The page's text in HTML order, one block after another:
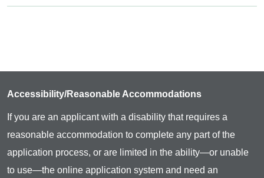
Accessibility/Reasonable Accommodations
If you are an applicant with a disability that requires a
reasonable accommodation to complete any part of the
application process, or are limited in the ability—or unable
to use—the online application system and need an